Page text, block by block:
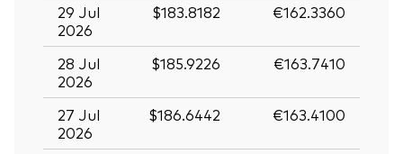
29 Jul
2026
$183.8182 €162.3360
28 Jul
2026
$185.9226 €163.7410
27 Jul
2026
$186.6442 €163.4100